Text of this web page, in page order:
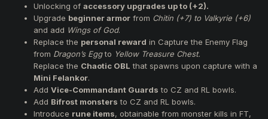
Unlocking of accessory upgrades up to (+2).
Upgrade beginner armor from Chitin (+7) to Valkyrie (+6)
and add Wings of God.
Replace the personal reward in Capture the Enemy Flag
from Dragon’s Eggto Yellow Treasure Chest.
Replace the Chaotic OBL that spawns upon capture with a
Mini Felankor.
Add Vice-Commandant Guards to CZ and RL bowls.
Add Bifrost monsters to CZ and RL bowls.
Introduce rune items, obtainable from monster kills in FT,